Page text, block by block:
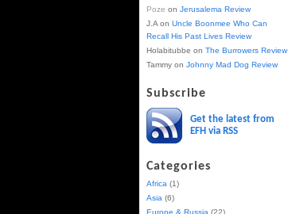
Poze on Jerusalema Review
J.Aon Uncle Boonmee Who Can
Recall His Past Lives Review
Holabitubbe on The Burrowers Review
Tammyon Johnny Mad Dog Review
Subscribe
Get the latest from
EFH via RSS
Categories
Africa (1)
Asia (6)
Europe & Russia (22)